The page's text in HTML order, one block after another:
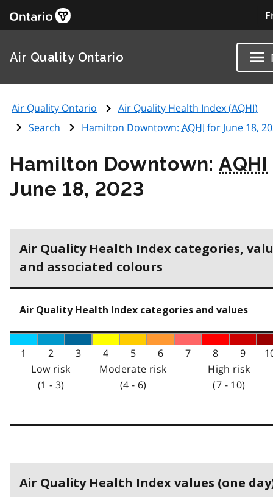
Air Quality Ontario
Air Quality Ontario Air Quality Health Index (AQHI)
Search
Hamilton Downtown: AQHI for June 18,
Hamilton Downtown:AQHI
June 18, 2023
Air Quality Health Index categories,
and associated colours
Air Quality Health Index categories and values
1 2 3 4 5 6 7 8 9
Low risk
(1 - 3)
Moderate risk
(4 - 6)
High risk
(7 - 10)
Air Quality Health Index values (one